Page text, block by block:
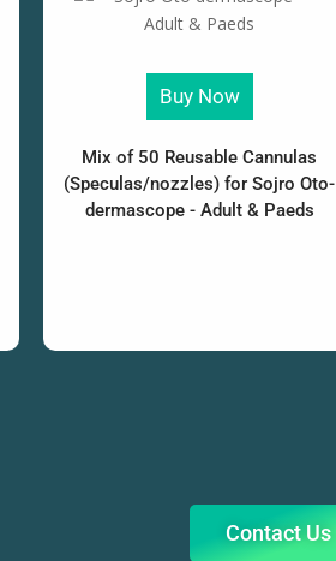
Buy Now
Mix of 50 Reusable Cannulas
(Speculas/nozzles) for Sojro Oto-
dermascope - Adult & Paeds
Contact Us